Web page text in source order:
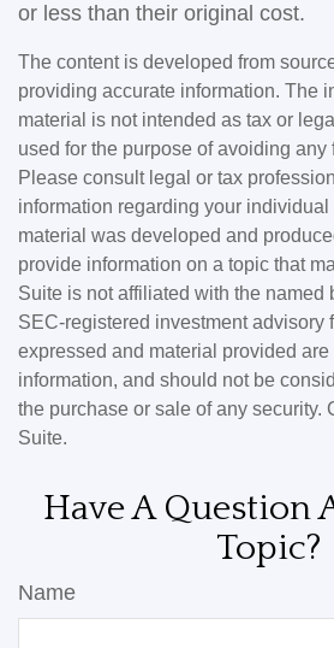
or less than their original cost.
The content is developed from
providing accurate information. The
material is not intended as tax or
used for the purpose of avoiding any
Please consult legal or tax
information regarding your
material was developed and
provide information on a topic that
Suite is not affiliated with the named
SEC-registered investment advisory
expressed and material provided are
information, and should not be
the purchase or sale of any security.
Suite.
Have A Question
Topic?
Name